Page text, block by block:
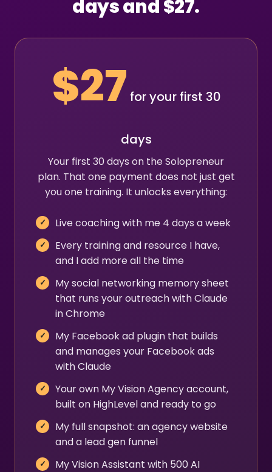
days and $27.
$27 for your first 30
days
Your first 30 days on the Solopreneur
plan. That one payment does not just get
you one training. It unlocks everything:
Live coaching with me 4 days a week
Every training and resource I have,
and I add more all the time
My social networking memory sheet
that runs your outreach with Claude
in Chrome
My Facebook ad plugin that builds
and manages your Facebook ads
with Claude
Your own My Vision Agency account,
built on HighLevel and ready to go
My full snapshot: an agency website
and a lead gen funnel
My Vision Assistant with 500 AI